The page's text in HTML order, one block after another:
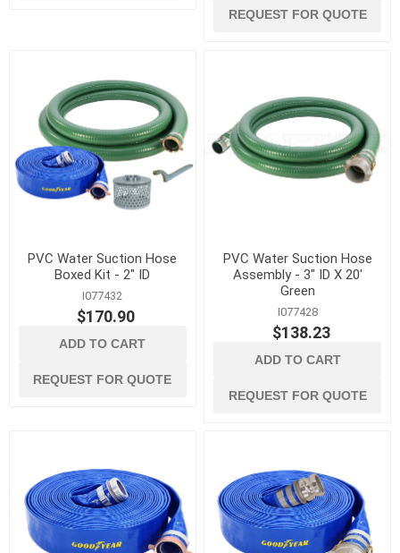
REQUEST FOR QUOTE
PVC Water Suction Hose
Boxed Kit - 2" ID
I077432
$170.90
ADD TO CART
REQUEST FOR QUOTE
PVC Water Suction Hose
Assembly - 3" ID X 20'
Green
I077428
$138.23
ADD TO CART
REQUEST FOR QUOTE